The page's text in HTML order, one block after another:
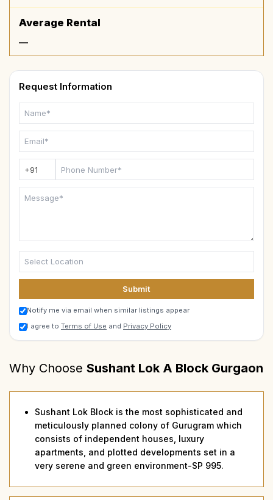
Average Rental
—
Request Information
Submit
Notify me via email when similar listings appear
I agree to Terms of Use and Privacy Policy
Why Choose Sushant Lok A Block Gurgaon
Sushant Lok Block is the most sophisticated and
meticulously planned colony of Gurugram which
consists of independent houses, luxury
apartments, and plotted developments set in a
very serene and green environment-SP 995.